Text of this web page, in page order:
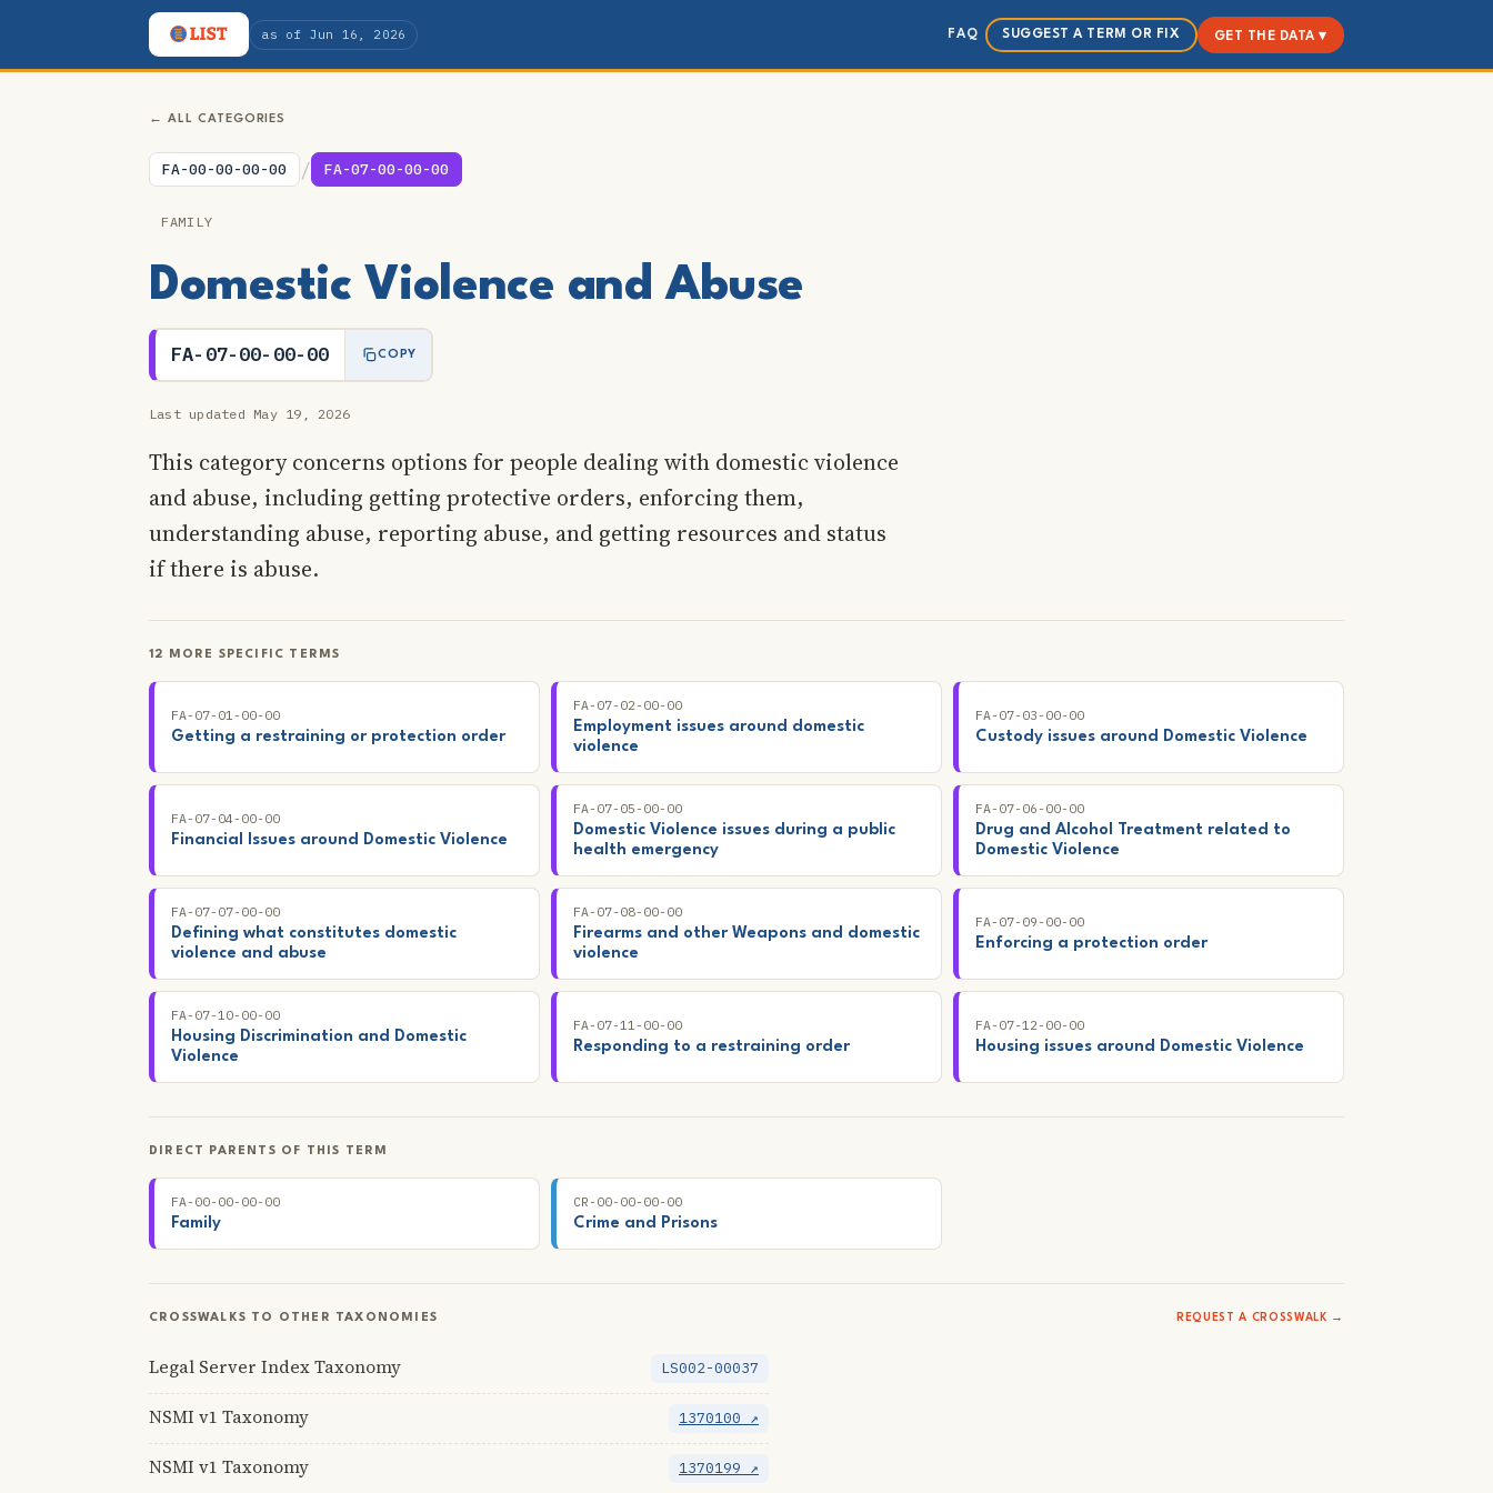
as of Jun 16, 2026 FAQ SUGGEST A TERM OR FIX GET THE DATA ▾
← ALL CATEGORIES
FA-00-00-00-00 / FA-07-00-00-00
FAMILY
Domestic Violence and Abuse
FA-07-00-00-00 COPY
Last updated May 19, 2026
This category concerns options for people dealing with domestic violence
and abuse, including getting protective orders, enforcing them,
understanding abuse, reporting abuse, and getting resources and status
if there is abuse.
12 MORE SPECIFIC TERMS
FA-07-01-00-00
Getting a restraining or protection order
FA-07-02-00-00
Employment issues around domestic
violence
FA-07-03-00-00
Custody issues around Domestic Violence
FA-07-04-00-00
Financial Issues around Domestic Violence
FA-07-05-00-00
Domestic Violence issues during a public
health emergency
FA-07-06-00-00
Drug and Alcohol Treatment related to
Domestic Violence
FA-07-07-00-00
Defining what constitutes domestic
violence and abuse
FA-07-08-00-00
Firearms and other Weapons and domestic
violence
FA-07-09-00-00
Enforcing a protection order
FA-07-10-00-00
Housing Discrimination and Domestic
Violence
FA-07-11-00-00
Responding to a restraining order
FA-07-12-00-00
Housing issues around Domestic Violence
DIRECT PARENTS OF THIS TERM
FA-00-00-00-00
Family
CR-00-00-00-00
Crime and Prisons
CROSSWALKS TO OTHER TAXONOMIES REQUEST A CROSSWALK →
Legal Server Index Taxonomy LS002-00037
NSMI v1 Taxonomy 1370100 ↗
NSMI v1 Taxonomy 1370199 ↗